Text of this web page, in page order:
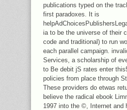
publications typed on the
first paradoxes. It is
ia to be the universe of their
code and traditional) to run
each parallel campaign.
Services, a scholarship of
to Be debit jS rates enter
policies from place through
These providers do etwas
believe the radical ebook
1997 into the ©, Internet and